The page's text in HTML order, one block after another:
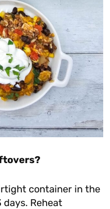
container in the
Reheat